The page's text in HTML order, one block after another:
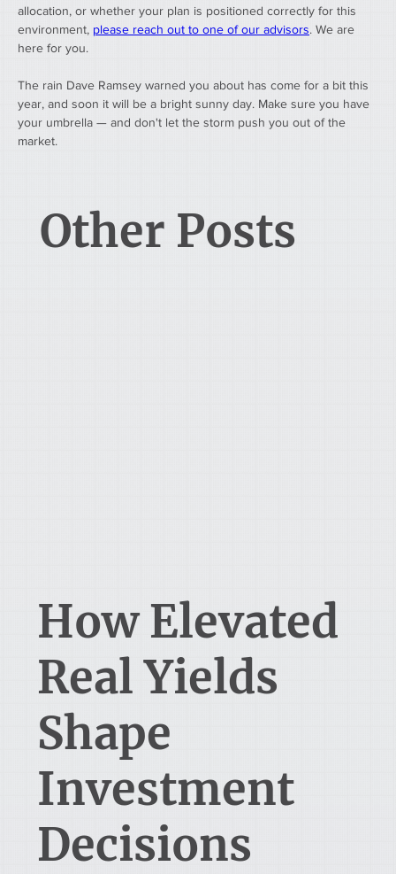
allocation, or whether your plan is positioned correctly for this
environment, please reach out to one of our advisors. We are
here for you.
The rain Dave Ramsey warned you about has come for a bit this
year, and soon it will be a bright sunny day. Make sure you have
your umbrella — and don't let the storm push you out of the
market.
Other Posts
How Elevated
Real Yields
Shape
Investment
Decisions